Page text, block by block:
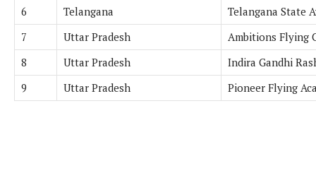
6
Telangana
Telangana State
7
Uttar Pradesh
Ambitions Flying
8
Uttar Pradesh
Indira Gandhi
9
Uttar Pradesh Pioneer Flying